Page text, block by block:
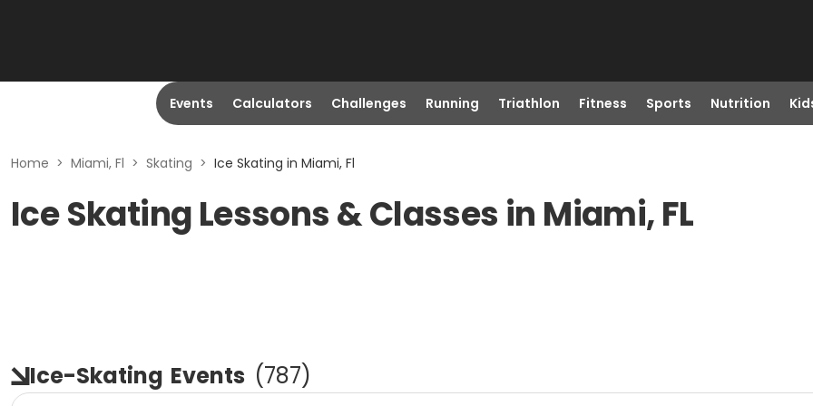
Events Calculators Challenges Running Triathlon Fitness Sports Nutrition
Home > Miami, Fl > Skating > Ice Skating in Miami, Fl
Ice Skating Lessons & Classes in Miami, FL
Ice-Skating Events (787)